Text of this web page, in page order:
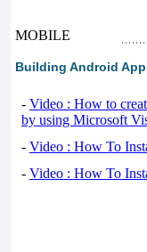
MOBILE
Building Android
- Video : How to
by using Microsoft
- Video : How To
- Video : How To